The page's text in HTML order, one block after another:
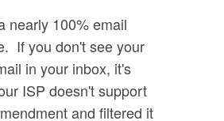
nearly 100% email
If you don't see your
in your inbox, it's
ISP doesn't support
and filtered it